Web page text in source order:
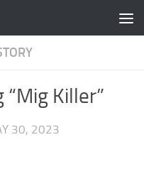
Killer”
30, 2023